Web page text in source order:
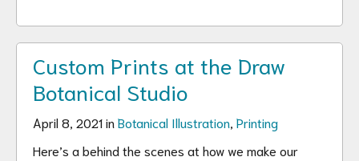
Custom Prints at the Draw
Botanical Studio
April 8, 2021 in Botanical Illustration Printing
Here’s a behind the scenes at how we make our